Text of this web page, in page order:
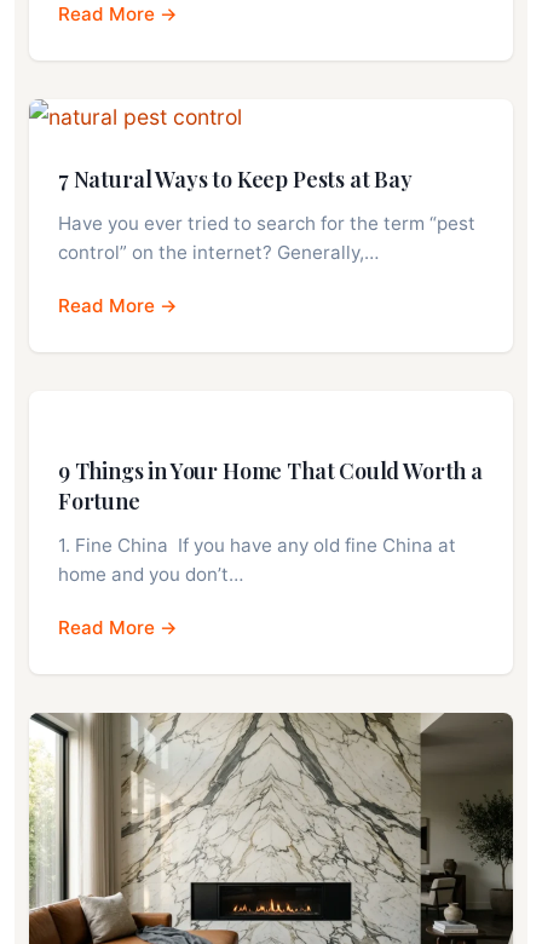
Read More →
7 Natural Ways to Keep Pests at Bay
Have you ever tried to search for the term “pest
control” on the internet? Generally,…
Read More →
9 Things in Your Home That Could Worth a
Fortune
1. Fine China If you have any old fine China at
home and you don’t…
Read More →